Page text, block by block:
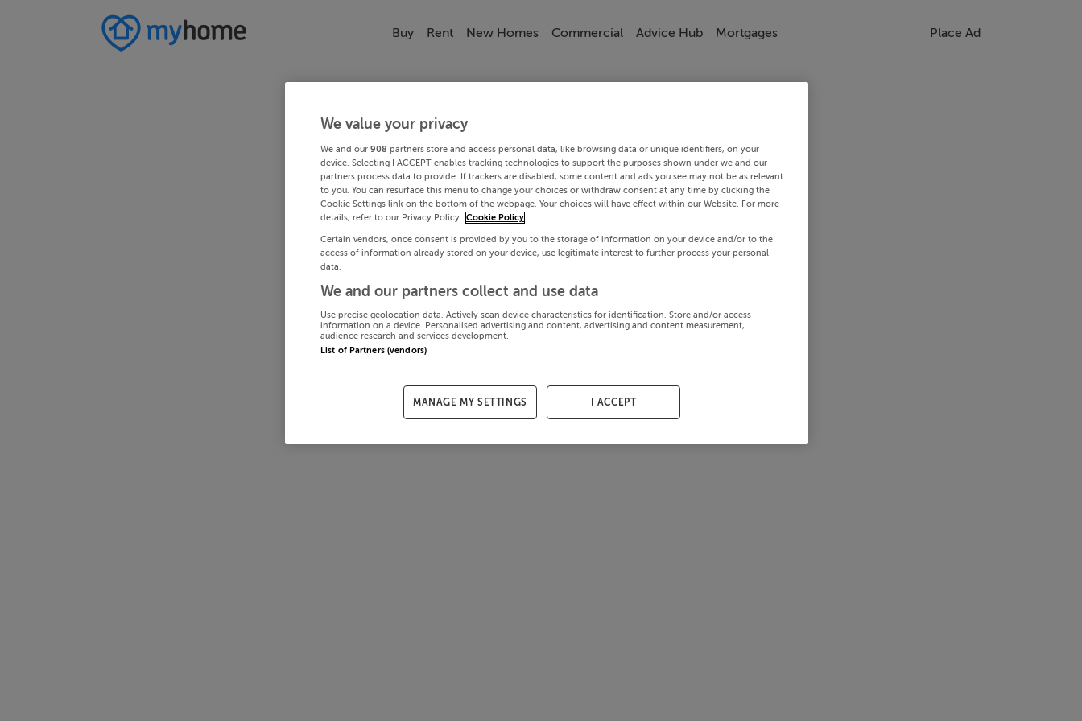
Buy Rent New Homes Commercial Advice Hub Mortgages Place Ad
We value your privacy
We and our 908 partners store and access personal data, like browsing data or unique identifiers, on your
device. Selecting I ACCEPT enables tracking technologies to support the purposes shown under we and our
partners process data to provide. If trackers are disabled, some content and ads you see may not be as relevant
to you. You can resurface this menu to change your choices or withdraw consent at any time by clicking the
Cookie Settings link on the bottom of the webpage. Your choices will have effect within our Website. For more
details, refer to our Privacy Policy. Cookie Policy
Certain vendors, once consent is provided by you to the storage of information on your device and/or to the
access of information already stored on your device, use legitimate interest to further process your personal
data.
We and our partners collect and use data
Use precise geolocation data. Actively scan device characteristics for identification. Store and/or access
information on a device. Personalised advertising and content, advertising and content measurement,
audience research and services development.
List of Partners (vendors)
MANAGE MY SETTINGS I ACCEPT